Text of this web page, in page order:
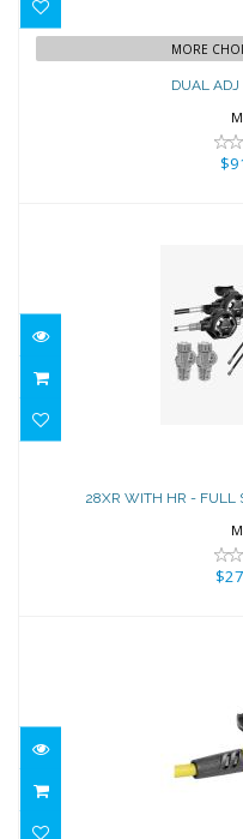
MORE
DUAL ADJ
28XR WITH HR - FULL
Mares